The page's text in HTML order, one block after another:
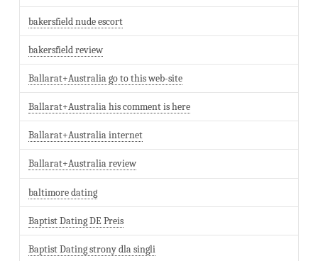
bakersfield nude escort
bakersfield review
Ballarat+Australia go to this web-site
Ballarat+Australia his comment is here
Ballarat+Australia internet
Ballarat+Australia review
baltimore dating
Baptist Dating DE Preis
Baptist Dating strony dla singli